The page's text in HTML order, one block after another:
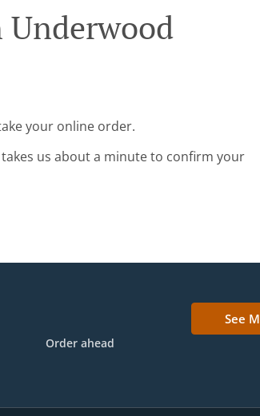
your online order.
us about a minute to confirm your
Order ahead
See